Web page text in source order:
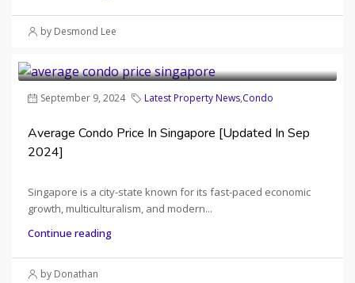
by Desmond Lee
September 9, 2024 Latest Property News,Condo
Average Condo Price In Singapore [Updated In Sep
2024]
Singapore is a city-state known for its fast-paced economic
growth, multiculturalism, and modern...
Continue reading
by Donathan